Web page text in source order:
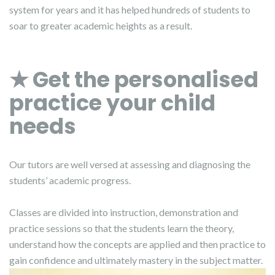
system for years and it has helped hundreds of students to
soar to greater academic heights as a result.
★ Get the personalised
practice your child
needs
Our tutors are well versed at assessing and diagnosing the
students’ academic progress.
Classes are divided into instruction, demonstration and
practice sessions so that the students learn the theory,
understand how the concepts are applied and then practice to
gain confidence and ultimately mastery in the subject matter.